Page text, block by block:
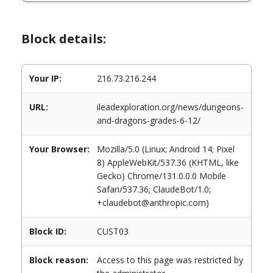
Block details:
Your IP: 216.73.216.244
URL:
ileadexploration.org/news/dungeons-
and-dragons-grades-6-12/
Your Browser:
Mozilla/5.0 (Linux; Android 14; Pixel
8) AppleWebKit/537.36 (KHTML, like
Gecko) Chrome/131.0.0.0 Mobile
Safari/537.36; ClaudeBot/1.0;
+claudebot@anthropic.com)
Block ID: CUST03
Block reason:
Access to this page was restricted by